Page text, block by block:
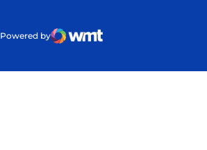
Powered by
WMT Digital
Opens in a new window